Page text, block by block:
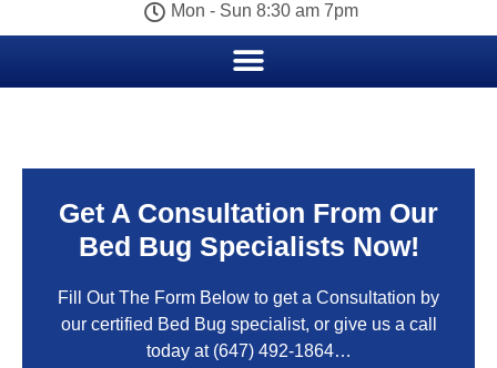
Mon - Sun 8:30 am 7pm
Get A Consultation From Our
Bed Bug Specialists Now!
Fill Out The Form Below to get a Consultation by
our certified Bed Bug specialist, or give us a call
today at(647) 492-1864…